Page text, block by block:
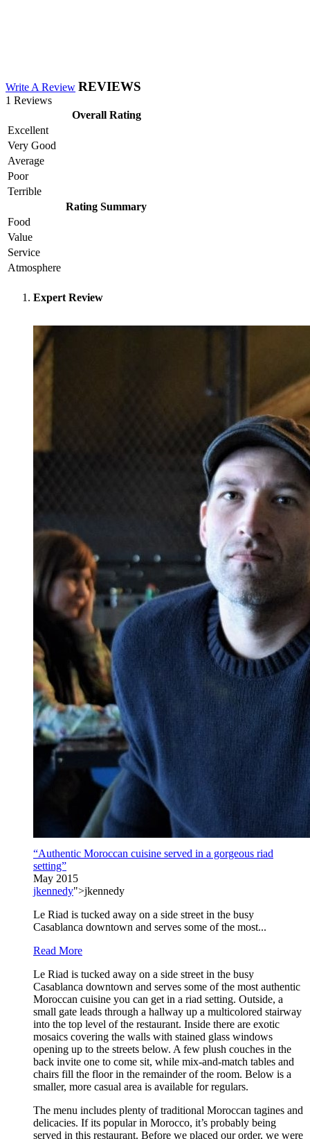
Write A Review REVIEWS
1 Reviews
Overall Rating
Excellent
Very Good
Average
Poor
Terrible
Rating Summary
Food
Value
Service
Atmosphere
Expert Review
“Authentic Moroccan cuisine served in a gorgeous riad
setting”
May 2015
jkennedy">jkennedy
Le Riad is tucked away on a side street in the busy
Casablanca downtown and serves some of the most...
Read More
Le Riad is tucked away on a side street in the busy
Casablanca downtown and serves some of the most authentic
Moroccan cuisine you can get in a riad setting. Outside, a
small gate leads through a hallway up a multicolored stairway
into the top level of the restaurant. Inside there are exotic
mosaics covering the walls with stained glass windows
opening up to the streets below. A few plush couches in the
back invite one to come sit, while mix-and-match tables and
chairs fill the floor in the remainder of the room. Below is a
smaller, more casual area is available for regulars.
The menu includes plenty of traditional Moroccan tagines and
delicacies. If its popular in Morocco, it’s probably being
served in this restaurant. Before we placed our order, we were